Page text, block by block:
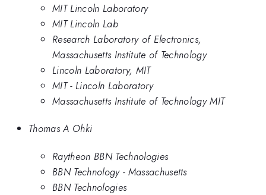
MIT Lincoln Laboratory
MIT Lincoln Lab
Research Laboratory of Electronics,
Massachusetts Institute of Technology
Lincoln Laboratory, MIT
MIT - Lincoln Laboratory
Massachusetts Institute of Technology MIT
Thomas A Ohki
Raytheon BBN Technologies
BBN Technology - Massachusetts
BBN Technologies